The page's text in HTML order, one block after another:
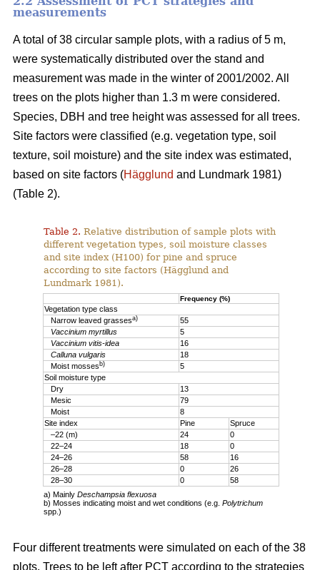
measurements
A total of 38 circular sample plots, with a radius of 5 m,
were systematically distributed over the stand and
measurement was made in the winter of 2001/2002. All
trees on the plots higher than 1.3 m were considered.
Species, DBH and tree height was assessed for all trees.
Site factors were classified (e.g. vegetation type, soil
texture, soil moisture) and the site index was estimated,
based on site factors (Hägglund and Lundmark 1981)
(Table 2).
Table 2. Relative distribution of sample plots with
different vegetation types, soil moisture classes
and site index (H100) for pine and spruce
according to site factors (Hägglund and
Lundmark 1981).
Frequency (%)
Vegetation type class
Narrow leaved grassesa)
55
Vaccinium myrtillus
5
Vaccinium vitis-idea
16
Calluna vulgaris
18
Moist mossesb)
5
Soil moisture type
Dry
13
Mesic
79
Moist
8
Site index
Pine
Spruce
–22 (m)
24
0
22–24
18
0
24–26
58
16
26–28
0
26
28–30
0
58
a) MainlyDeschampsia flexuosa
b) Mosses indicating moist and wet conditions (e.g. Polytrichum
spp.)
Four different treatments were simulated on each of the 38
plots. Trees to be left after PCT according to the strategies